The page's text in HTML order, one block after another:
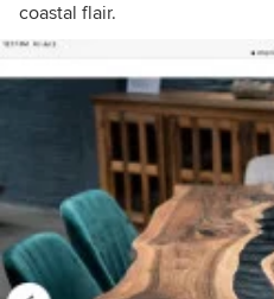
coastal flair.